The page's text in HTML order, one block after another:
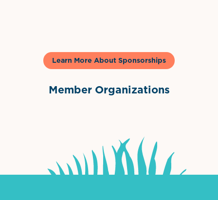
Learn More About Sponsorships
Member Organizations